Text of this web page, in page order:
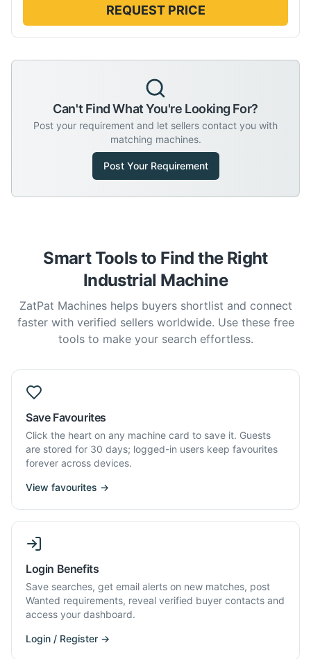
REQUEST PRICE
Can't Find What You're Looking For?
Post your requirement and let sellers contact you with
matching machines.
Post Your Requirement
Smart Tools to Find the Right
Industrial Machine
ZatPat Machines helps buyers shortlist and connect
faster with verified sellers worldwide. Use these free
tools to make your search effortless.
Save Favourites
Click the heart on any machine card to save it. Guests
are stored for 30 days; logged-in users keep favourites
forever across devices.
View favourites →
Login Benefits
Save searches, get email alerts on new matches, post
Wanted requirements, reveal verified buyer contacts and
access your dashboard.
Login / Register →